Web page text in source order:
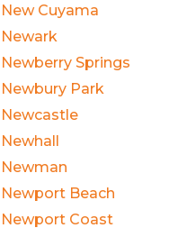
New Cuyama
Newark
Newberry Springs
Newbury Park
Newcastle
Newhall
Newman
Newport Beach
Newport Coast